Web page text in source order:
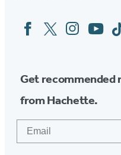
Social
Media
FacebookTwitterInstagram
YouTube
Get recommended
from Hachette.